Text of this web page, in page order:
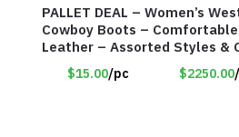
PALLET DEAL – Women’s
Cowboy Boots – Comfortable
Leather – Assorted Styles &
Item #9042
$15.00/pc $2250.00